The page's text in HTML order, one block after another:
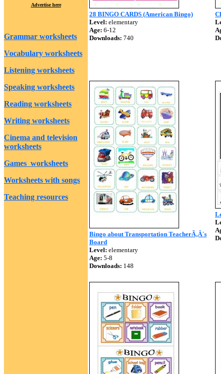
Advertise here
Grammar worksheets
Vocabulary worksheets
Listening worksheets
Speaking worksheets
Reading worksheets
Writing worksheets
Cinema and television
worksheets
Games worksheets
Worksheets with songs
Teaching resources
28 BINGO CARDS (American Bingo)
Level: elementary
Age: 6-12
Downloads: 740
Bingo about Transportation TeacherÃ‚Â´s
Board
Level: elementary
Age: 5-8
Downloads: 148